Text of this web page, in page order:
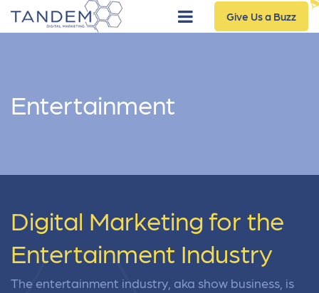
Give Us a Buzz
Entertainment
Digital Marketing for the
Entertainment Industry
The entertainment industry, aka show business, is